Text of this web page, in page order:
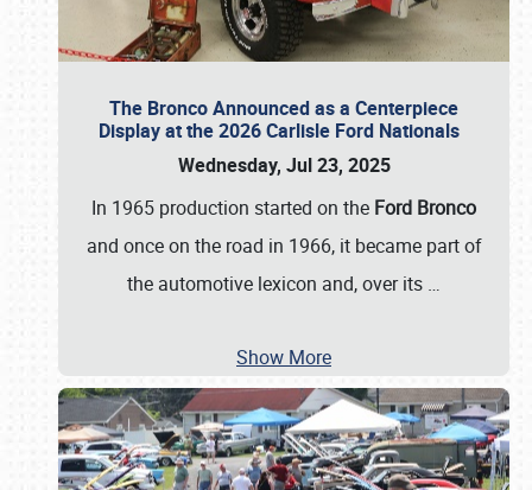
The Bronco Announced as a Centerpiece
Display at the 2026 Carlisle Ford Nationals
Wednesday, Jul 23, 2025
In 1965 production started on the Ford Bronco
and once on the road in 1966, it became part of
the automotive lexicon and, over its …
Show More